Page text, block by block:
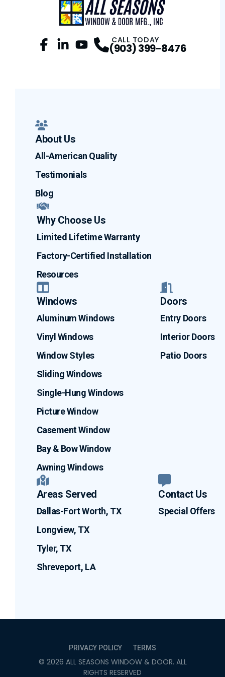
Profile
CALL TODAY
(903) 399-8476
About Us
All-American Quality
Testimonials
Blog
Why Choose Us
Limited Lifetime Warranty
Factory-Certified Installation
Resources
Windows
Aluminum Windows
Vinyl Windows
Window Styles
Sliding Windows
Single-Hung Windows
Picture Window
Casement Window
Bay & Bow Window
Awning Windows
Doors
Entry Doors
Interior Doors
Patio Doors
Areas Served
Dallas-Fort Worth, TX
Longview, TX
Tyler, TX
Shreveport, LA
Contact Us
Special Offers
PRIVACY POLICY TERMS
© 2026 ALL SEASONS WINDOW & DOOR. ALL
RIGHTS RESERVED